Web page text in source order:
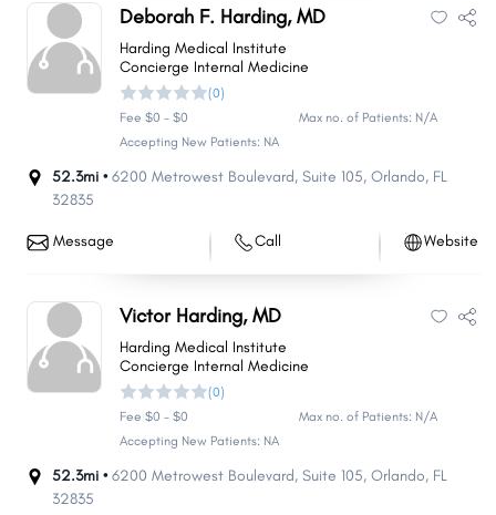
Deborah F. Harding, MD
Harding Medical Institute
Concierge Internal Medicine
(0)
Fee $0 - $0
Max no. of Patients: N/A
Accepting New Patients: NA
52.3mi •6200 Metrowest Boulevard, Suite 105, Orlando, FL
32835
Message Call Website
Victor Harding, MD
Harding Medical Institute
Concierge Internal Medicine
(0)
Fee $0 - $0
Max no. of Patients: N/A
Accepting New Patients: NA
52.3mi •6200 Metrowest Boulevard, Suite 105, Orlando, FL
32835